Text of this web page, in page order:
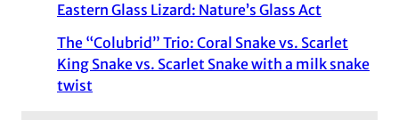
Eastern Glass Lizard: Nature’s Glass Act
The “Colubrid” Trio: Coral Snake vs. Scarlet
King Snake vs. Scarlet Snake with a milk snake
twist